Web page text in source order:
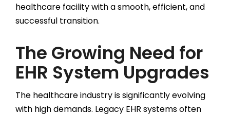
healthcare facility with a smooth, efficient, and
successful transition.
The Growing Need for
EHR System Upgrades
The healthcare industry is significantly evolving
with high demands. Legacy EHR systems often